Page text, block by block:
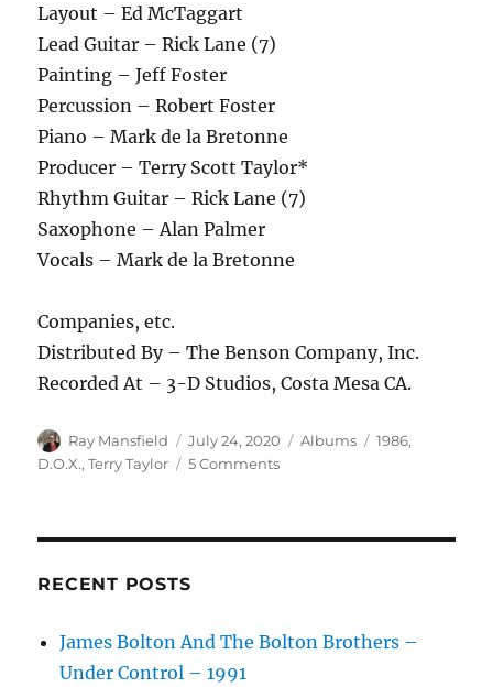
Layout – Ed McTaggart
Lead Guitar – Rick Lane (7)
Painting – Jeff Foster
Percussion – Robert Foster
Piano – Mark de la Bretonne
Producer – Terry Scott Taylor*
Rhythm Guitar – Rick Lane (7)
Saxophone – Alan Palmer
Vocals – Mark de la Bretonne
Companies, etc.
Distributed By – The Benson Company, Inc.
Recorded At – 3-D Studios, Costa Mesa CA.
Author
Ray Mansfield
Posted
on
July 24, 2020 Categories
Albums Tags
1986,
D.O.X.,Terry Taylor 5 Commentson
RECENT POSTS
James Bolton And The Bolton Brothers –
Under Control – 1991